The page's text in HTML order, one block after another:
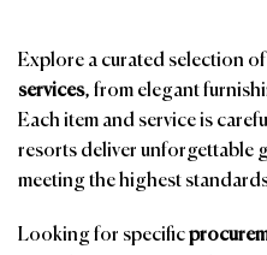
Explore a curated selection of
services, from elegant
Each item and service is
resorts deliver unforgettable
meeting the highest
Looking for specific